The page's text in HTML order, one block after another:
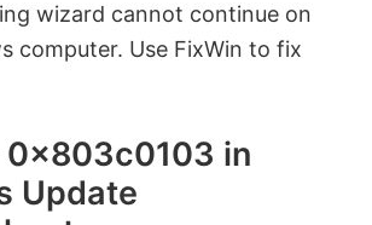
wizard cannot continue on
computer. Use FixWin to fix
0x803c0103 in
Update